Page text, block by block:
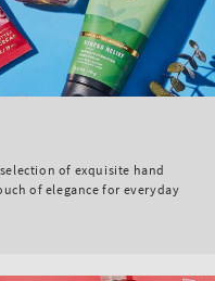
of exquisite hand
of elegance for everyday